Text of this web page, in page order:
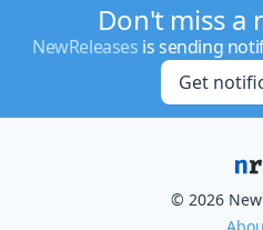
Don't miss a
NewReleases is sending
Get
© 2026